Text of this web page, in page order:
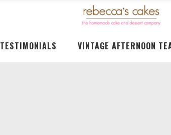
TESTIMONIALS VINTAGE AFTERNOON